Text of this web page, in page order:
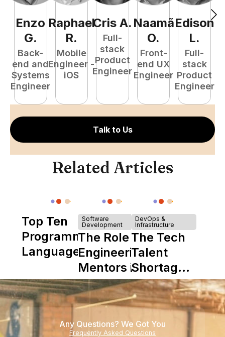
Enzo
G.
Back-
end and
Systems
Engineer
Raphael
R.
Mobile
Engineer -
iOS
Cris A.
Full-
stack
Product
Engineer
Naamã
O.
Front-
end UX
Engineer
Edison
L.
Full-
stack
Product
Engineer
Talk to Us
Related Articles
Top Ten
Programming
Languages
Software
Development
The Role of
Engineering
Mentors in
Nearshore
Teams
DevOps &
Infrastructure
The Tech
Talent
Shortage
is Really a
Shortage
of
Experience
Any Questions? We Got You
Frequently Asked Questions